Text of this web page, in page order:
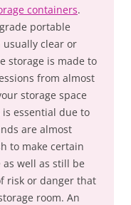
containers.
portable
clear or
storage is made to
from almost
storage space
essential due to
are almost
to make certain
as well as still be
risk or danger that
room. An